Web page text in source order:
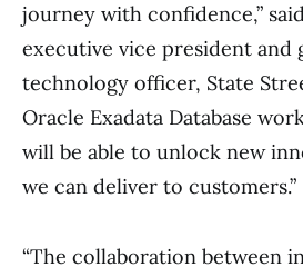
journey with confidence,”
executive vice president and
technology officer, State
Oracle Exadata Database
will be able to unlock new
we can deliver to customers.”
“The collaboration between